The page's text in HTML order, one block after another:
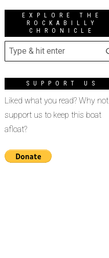
EXPLORE THE
ROCKABILLY
CHRONICLE
SUPPORT US
Liked what you read? Why not
support us to keep this boat
afloat?